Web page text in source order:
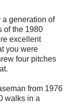
a generation of
of the 1980
excellent
you were
four pitches
from 1976
walks in a